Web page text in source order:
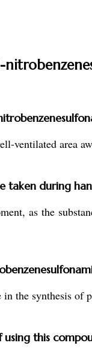
ventilated area
taken during
as the
the synthesis of
this